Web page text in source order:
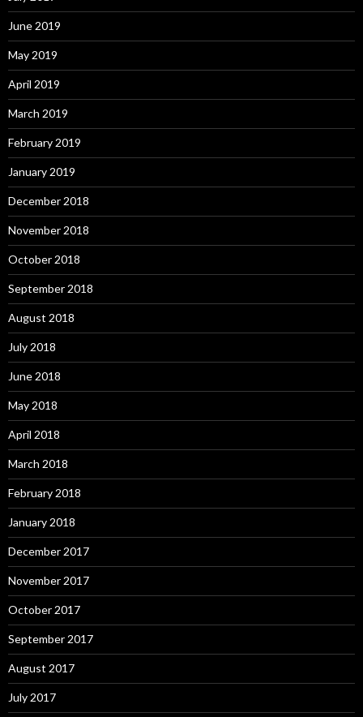
June 2019
May 2019
April 2019
March 2019
February 2019
January 2019
December 2018
November 2018
October 2018
September 2018
August 2018
July 2018
June 2018
May 2018
April 2018
March 2018
February 2018
January 2018
December 2017
November 2017
October 2017
September 2017
August 2017
July 2017